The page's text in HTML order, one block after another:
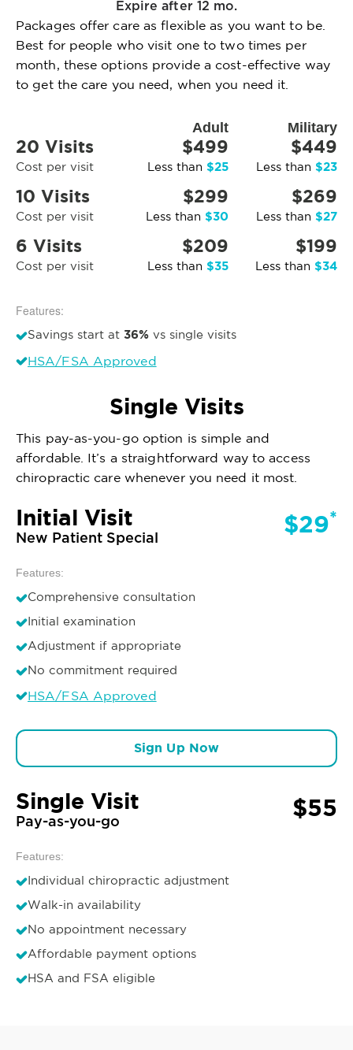
Expire after 12 mo.
Packages offer care as flexible as you want to be.
Best for people who visit one to two times per
month, these options provide a cost-effective way
to get the care you need, when you need it.
Adult Military
20 Visits
Cost per visit
$499
Less than $25
$449
Less than $23
10 Visits
Cost per visit
$299
Less than $30
$269
Less than $27
6 Visits
Cost per visit
$209
Less than $35
$199
Less than $34
Features:
Savings start at 36% vs single visits
HSA/FSA Approved
Single Visits
This pay-as-you-go option is simple and
affordable. It’s a straightforward way to access
chiropractic care whenever you need it most.
Initial Visit
New Patient Special $29*
Features:
Comprehensive consultation
Initial examination
Adjustment if appropriate
No commitment required
HSA/FSA Approved
Sign Up Now
Single Visit
Pay-as-you-go $55
Features:
Individual chiropractic adjustment
Walk-in availability
No appointment necessary
Affordable payment options
HSA and FSA eligible